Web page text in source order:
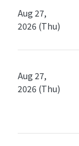
Aug 27,
2026 (Thu)
Aug 27,
2026 (Thu)